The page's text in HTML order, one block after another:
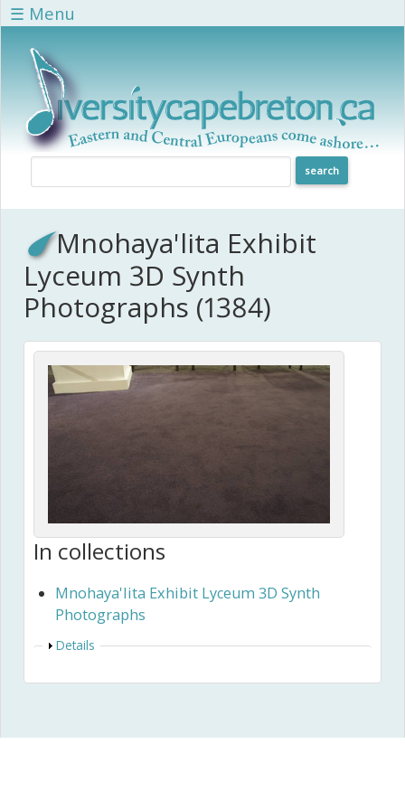
Skip to main content
☰ Menu
Mnohaya'lita Exhibit
Lyceum 3D Synth
Photographs (1384)
In collections
Mnohaya'lita Exhibit Lyceum 3D Synth
Photographs
Show
Details